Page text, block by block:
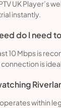
UK Player’s
instantly.
do I need
10 Mbps is
is
operates within